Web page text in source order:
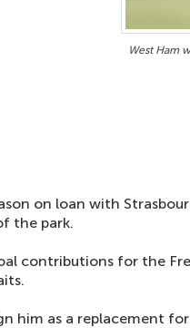
West Ham
on loan with
the park.
contributions for the
him as a replacement